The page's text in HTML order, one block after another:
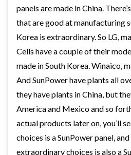
panels are made in China.
that are good at manufacturing
Korea is extraordinary. So LG,
Cells have a couple of their
made in South Korea. Winaico,
And SunPower have plants all
they have plants in China, but
America and Mexico and so
actual products later on, you’ll
choices is a SunPower panel,
extraordinary choices is also a